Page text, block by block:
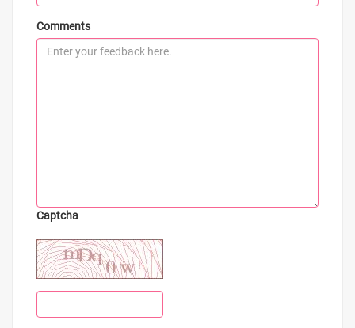
Comments
Captcha